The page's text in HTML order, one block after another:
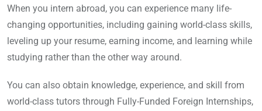
When you intern abroad, you can experience many life-
changing opportunities, including gaining world-class skills,
leveling up your resume, earning income, and learning while
studying rather than the other way around.
You can also obtain knowledge, experience, and skill from
world-class tutors through Fully-Funded Foreign Internships,